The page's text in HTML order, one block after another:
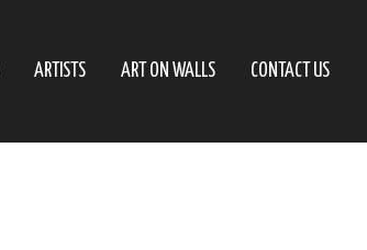
ARTISTS ART ON WALLS CONTACT US